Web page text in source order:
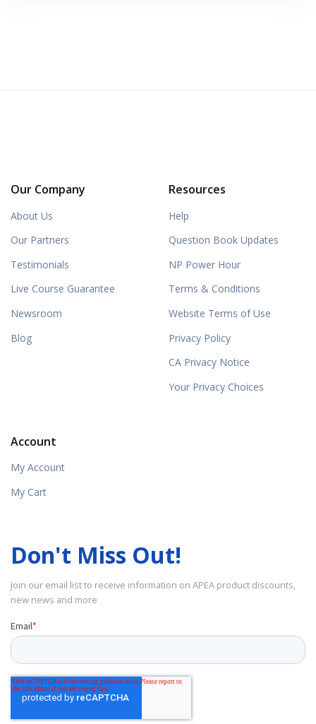
Our Company
About Us
Our Partners
Testimonials
Live Course Guarantee
Newsroom
Blog
Resources
Help
Question Book Updates
NP Power Hour
Terms & Conditions
Website Terms of Use
Privacy Policy
CA Privacy Notice
Your Privacy Choices
Account
My Account
My Cart
Don't Miss Out!
Join our email list to receive information on APEA product discounts,
new news and more